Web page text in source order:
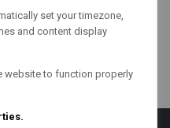
set your timezone,
and content display
website to function properly